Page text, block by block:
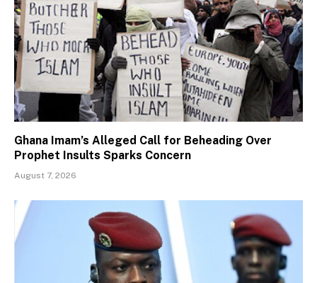
Ghana Imam’s Alleged Call for Beheading Over
Prophet Insults Sparks Concern
August 7, 2026